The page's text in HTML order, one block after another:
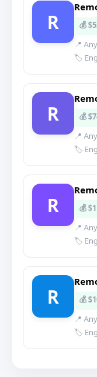
R
💰
📍
🏷️
R
💰
📍
🏷️
R
💰
📍
🏷️
R
💰
📍
🏷️